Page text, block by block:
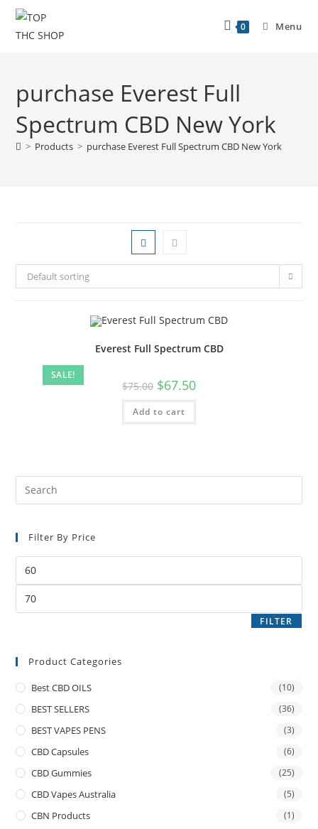
0 Menu
purchase Everest Full
Spectrum CBD New York
> Products > purchase Everest Full Spectrum CBD New York
Default sorting
SALE!
Everest Full Spectrum CBD
$75.00 $67.50
Add to cart
Filter By Price
FILTER
Product Categories
Best CBD OILS (10)
BEST SELLERS (36)
BEST VAPES PENS (3)
CBD Capsules (6)
CBD Gummies (25)
CBD Vapes Australia (5)
CBN Products (1)